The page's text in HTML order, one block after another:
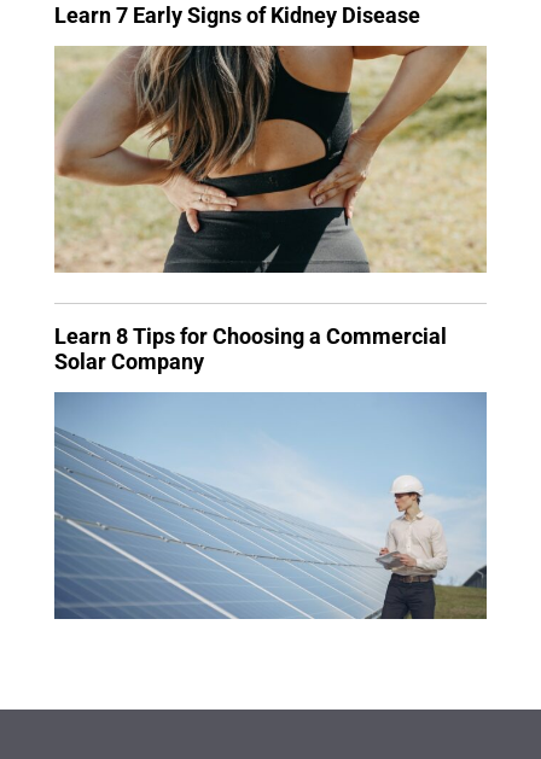
Learn 7 Early Signs of Kidney Disease
Learn 8 Tips for Choosing a Commercial
Solar Company